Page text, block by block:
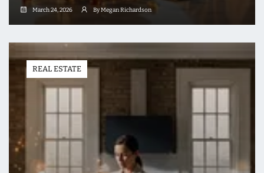
March 24, 2026 By Megan Richardson
REAL ESTATE